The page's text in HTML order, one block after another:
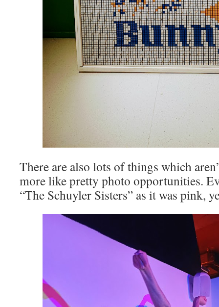
There are also lots of things which
more like pretty photo opportunities.
“The Schuyler Sisters” as it was pink,